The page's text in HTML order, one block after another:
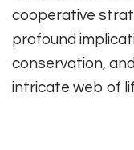
cooperative
profound
conservation,
intricate web of